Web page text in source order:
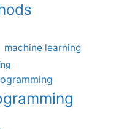
machine learning